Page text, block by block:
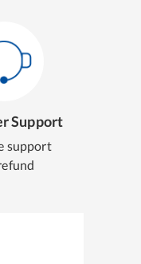
Support
support